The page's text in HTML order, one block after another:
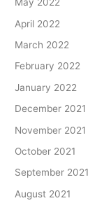
April 2022
March 2022
February 2022
January 2022
December 2021
November 2021
October 2021
September 2021
August 2021